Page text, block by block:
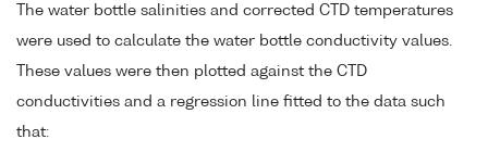
The water bottle salinities and corrected CTD temperatures
were used to calculate the water bottle conductivity values.
These values were then plotted against the CTD
conductivities and a regression line fitted to the data such
that: